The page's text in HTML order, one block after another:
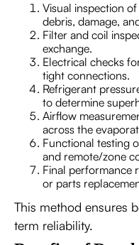
Visual inspection
debris, damage,
Filter and coil
exchange.
Electrical checks
tight connections.
Refrigerant
to determine
Airflow
across the
Functional testing
and remote/zone
Final performance
or parts
This method ensures
term reliability.